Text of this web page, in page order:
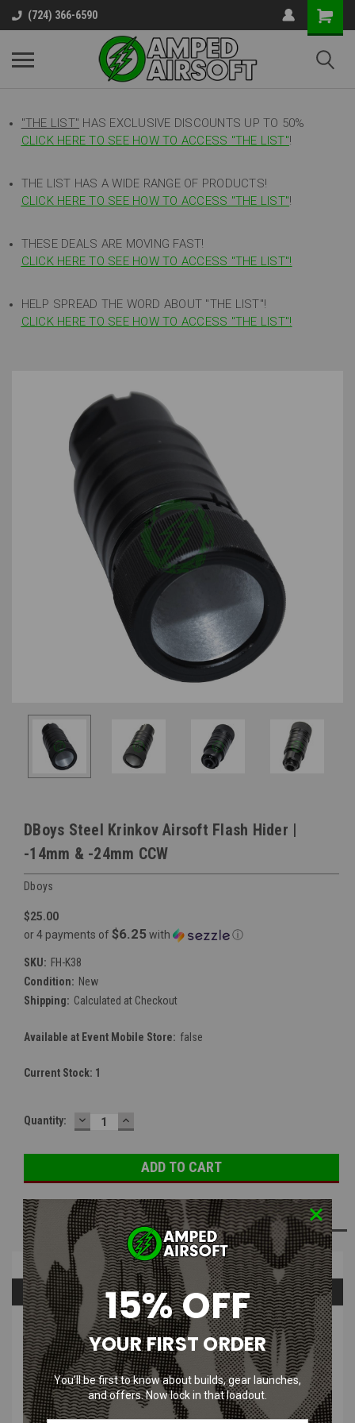
(724) 366-6590
"THE LIST" HAS EXCLUSIVE DISCOUNTS UP TO 50%
CLICK HERE TO SEE HOW TO ACCESS "THE LIST"!
THE LIST HAS A WIDE RANGE OF PRODUCTS!
CLICK HERE TO SEE HOW TO ACCESS "THE LIST"!
THESE DEALS ARE MOVING FAST!
CLICK HERE TO SEE HOW TO ACCESS "THE LIST"!
HELP SPREAD THE WORD ABOUT "THE LIST"!
CLICK HERE TO SEE HOW TO ACCESS "THE LIST"!
DBoys Steel Krinkov Airsoft Flash Hider |
-14mm & -24mm CCW
Dboys
$25.00
or 4 payments of $6.25with ⓘ
SKU: FH-K38
Condition: New
Shipping: Calculated at Checkout
Available at Event Mobile Store: false
Current Stock: 1
Quantity: DECREASE
QUANTITY:
INCREASE
QUANTITY:
ADD TO WISH LIST
Overview
Questions & Answers
PRODUCT DESCRIPTION
DBoys Steel Krinkov Airsoft Flash
Hider | -14mm / CCW
15% OFF
YOUR FIRST ORDER
You’ll be first to know about builds, gear launches,
and offers. Now lock in that loadout.